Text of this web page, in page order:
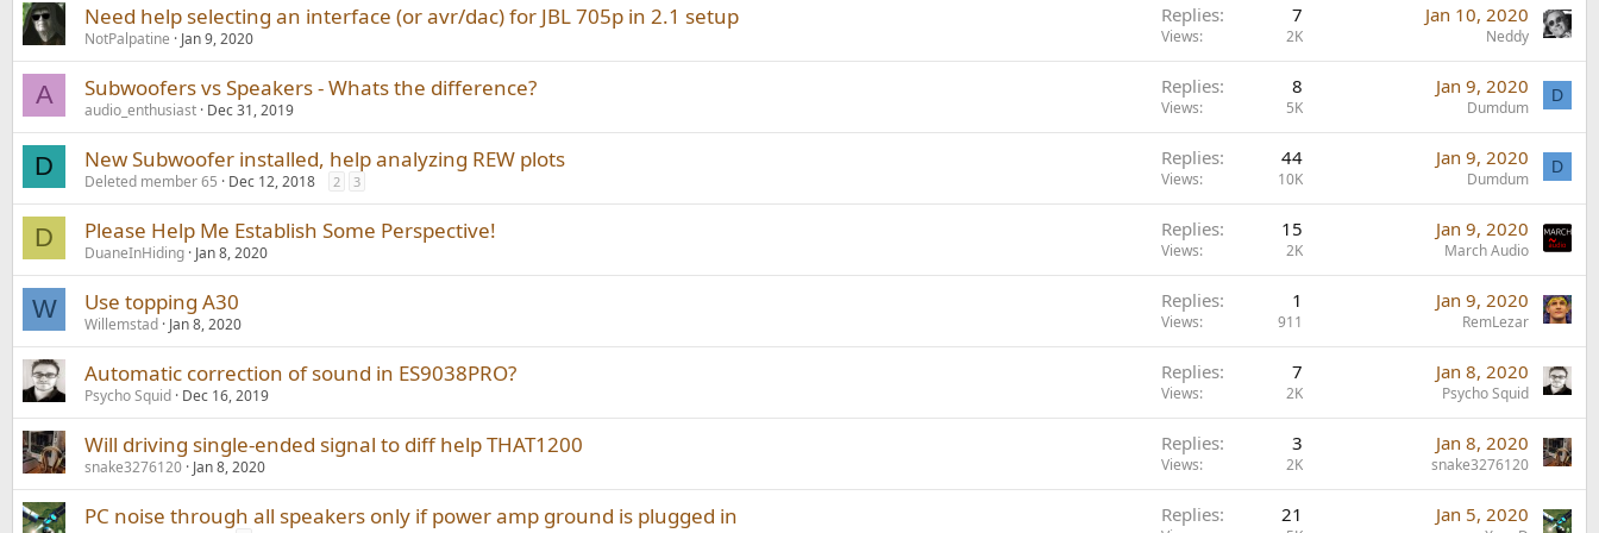
Need help selecting an interface (or avr/dac) for JBL 705p in 2.1 setup
NotPalpatine Jan 9, 2020
Replies 7
Views 2K
Jan 10, 2020
Neddy
A Subwoofers vs Speakers - Whats the difference?
audio_enthusiast Dec 31, 2019
Replies 8
Views 5K
Jan 9, 2020
Dumdum
D
D New Subwoofer installed, help analyzing REW plots
Deleted member 65 Dec 12, 2018 2 3
Replies 44
Views 10K
Jan 9, 2020
Dumdum
D
D Please Help Me Establish Some Perspective!
DuaneInHiding Jan 8, 2020
Replies 15
Views 2K
Jan 9, 2020
March Audio
W Use topping A30
Willemstad Jan 8, 2020
Replies 1
Views 911
Jan 9, 2020
RemLezar
Automatic correction of sound in ES9038PRO?
Psycho Squid Dec 16, 2019
Replies 7
Views 2K
Jan 8, 2020
Psycho Squid
Will driving single-ended signal to diff help THAT1200
snake3276120 Jan 8, 2020
Replies 3
Views 2K
Jan 8, 2020
snake3276120
PC noise through all speakers only if power amp ground is plugged in Replies 21 Jan 5, 2020